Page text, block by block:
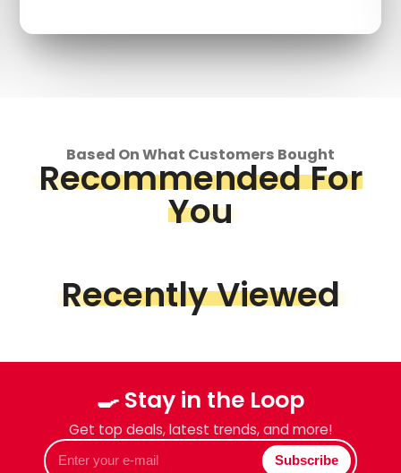
Based On What Customers Bought
Recommended For
You
Recently Viewed
🍳 Stay in the Loop
Get top deals, latest trends, and more!
Enter
your
Subscribe